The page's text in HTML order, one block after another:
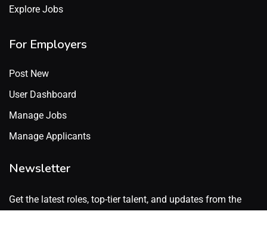
Explore Jobs
For Employers
Post New
User Dashboard
Manage Jobs
Manage Applicants
Newsletter
Get the latest roles, top-tier talent, and updates from the